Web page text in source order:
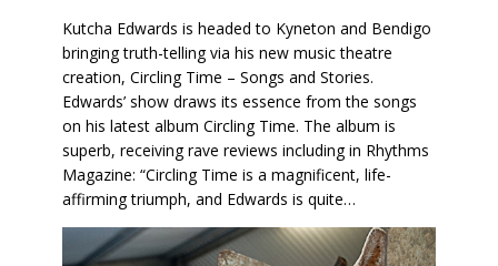
Kutcha Edwards is headed to Kyneton and Bendigo
bringing truth-telling via his new music theatre
creation, Circling Time – Songs and Stories.
Edwards’ show draws its essence from the songs
on his latest album Circling Time. The album is
superb, receiving rave reviews including in Rhythms
Magazine: “Circling Time is a magnificent, life-
affirming triumph, and Edwards is quite…